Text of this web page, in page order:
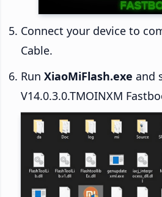
Connect your device to
Cable.
Run XiaoMiFlash.exe and
V14.0.3.0.TMOINXM